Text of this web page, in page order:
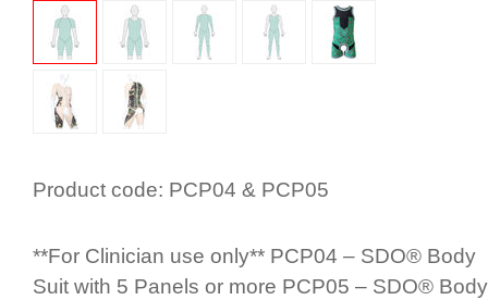
Product code: PCP04 & PCP05
**For Clinician use only** PCP04 – SDO® Body
Suit with 5 Panels or more PCP05 – SDO® Body